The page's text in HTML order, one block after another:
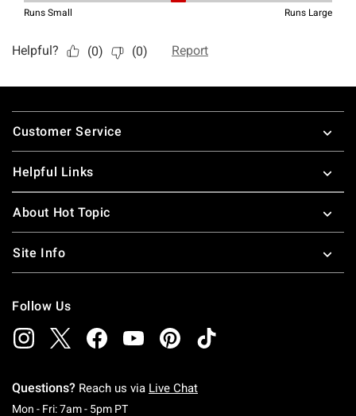
Footer
Customer Service
Helpful Links
About Hot Topic
Site Info
Follow Us
Questions? Reach us via Live Chat
Mon - Fri: 7am - 5pm PTMonday To Friday: 7 AM To 5 PM Pacific Time